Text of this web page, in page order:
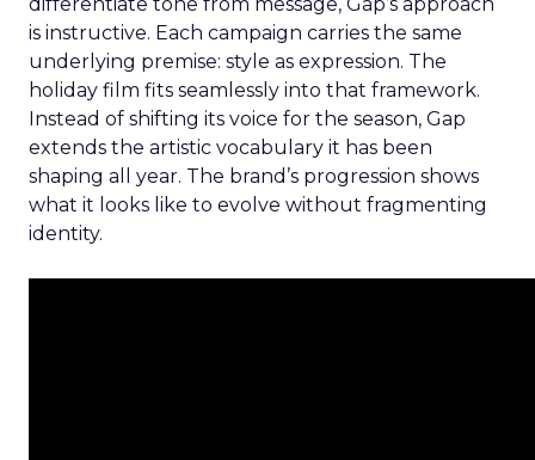
is instructive. Each campaign carries the same
underlying premise: style as expression. The
holiday film fits seamlessly into that framework.
Instead of shifting its voice for the season, Gap
extends the artistic vocabulary it has been
shaping all year. The brand’s progression shows
what it looks like to evolve without fragmenting
identity.